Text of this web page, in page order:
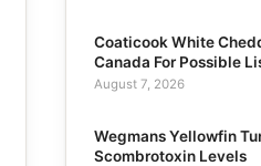
Coaticook White
Canada For Possible
August 7, 2026
Wegmans Yellowfin
Scombrotoxin Levels